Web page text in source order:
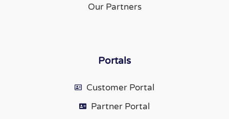
Our Partners
Portals
Customer Portal
Partner Portal